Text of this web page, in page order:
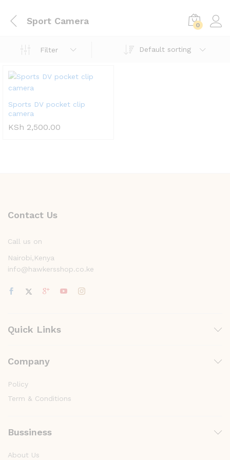
Sport Camera 0
Filter Default sorting
Sports DV pocket clip
camera
KSh 2,500.00
Contact Us
Call us on
Nairobi,Kenya
info@hawkersshop.co.ke
Quick Links
Company
Policy
Term & Conditions
Bussiness
About Us